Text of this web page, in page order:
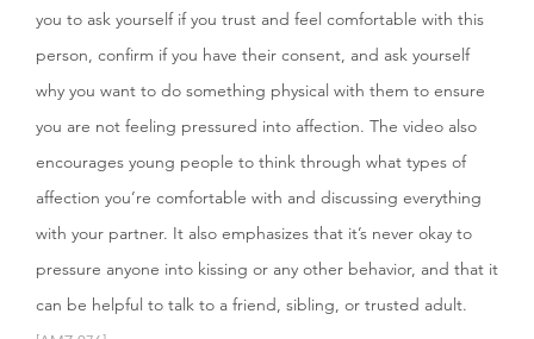
you to ask yourself if you trust and feel comfortable with this
person, confirm if you have their consent, and ask yourself
why you want to do something physical with them to ensure
you are not feeling pressured into affection. The video also
encourages young people to think through what types of
affection you’re comfortable with and discussing everything
with your partner. It also emphasizes that it’s never okay to
pressure anyone into kissing or any other behavior, and that it
can be helpful to talk to a friend, sibling, or trusted adult.